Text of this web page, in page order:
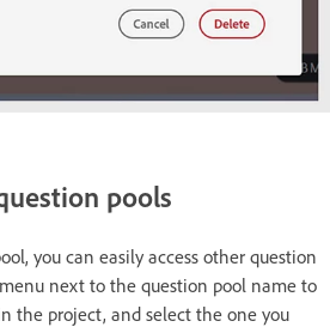
pools
you can easily access other question
next to the question pool name to
the project, and select the one you